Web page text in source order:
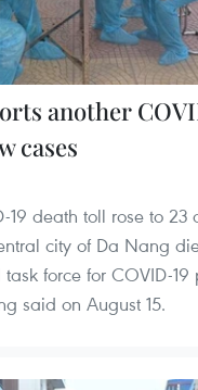
another
cases
19 death toll rose to 23
city of Da Nang
task force for COVID-
said on August 15.